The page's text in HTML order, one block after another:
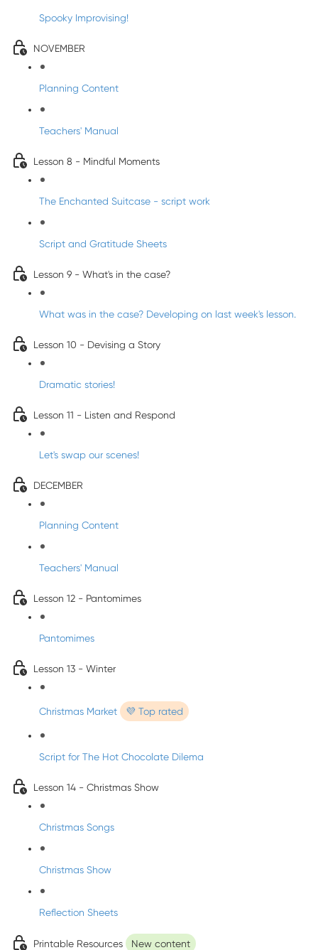
Spooky Improvising!
NOVEMBER
Planning Content
Teachers' Manual
Lesson 8 - Mindful Moments
The Enchanted Suitcase - script work
Script and Gratitude Sheets
Lesson 9 - What's in the case?
What was in the case? Developing on last week's lesson.
Lesson 10 - Devising a Story
Dramatic stories!
Lesson 11 - Listen and Respond
Let's swap our scenes!
DECEMBER
Planning Content
Teachers' Manual
Lesson 12 - Pantomimes
Pantomimes
Lesson 13 - Winter
Christmas Market 💜 Top rated
Script for The Hot Chocolate Dilema
Lesson 14 - Christmas Show
Christmas Songs
Christmas Show
Reflection Sheets
Printable Resources New content